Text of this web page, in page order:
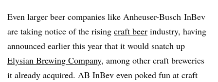
Even larger beer companies like Anheuser-Busch InBev
are taking notice of the rising craft beer industry, having
announced earlier this year that it would snatch up
Elysian Brewing Company, among other craft breweries
it already acquired. AB InBev even poked fun at craft